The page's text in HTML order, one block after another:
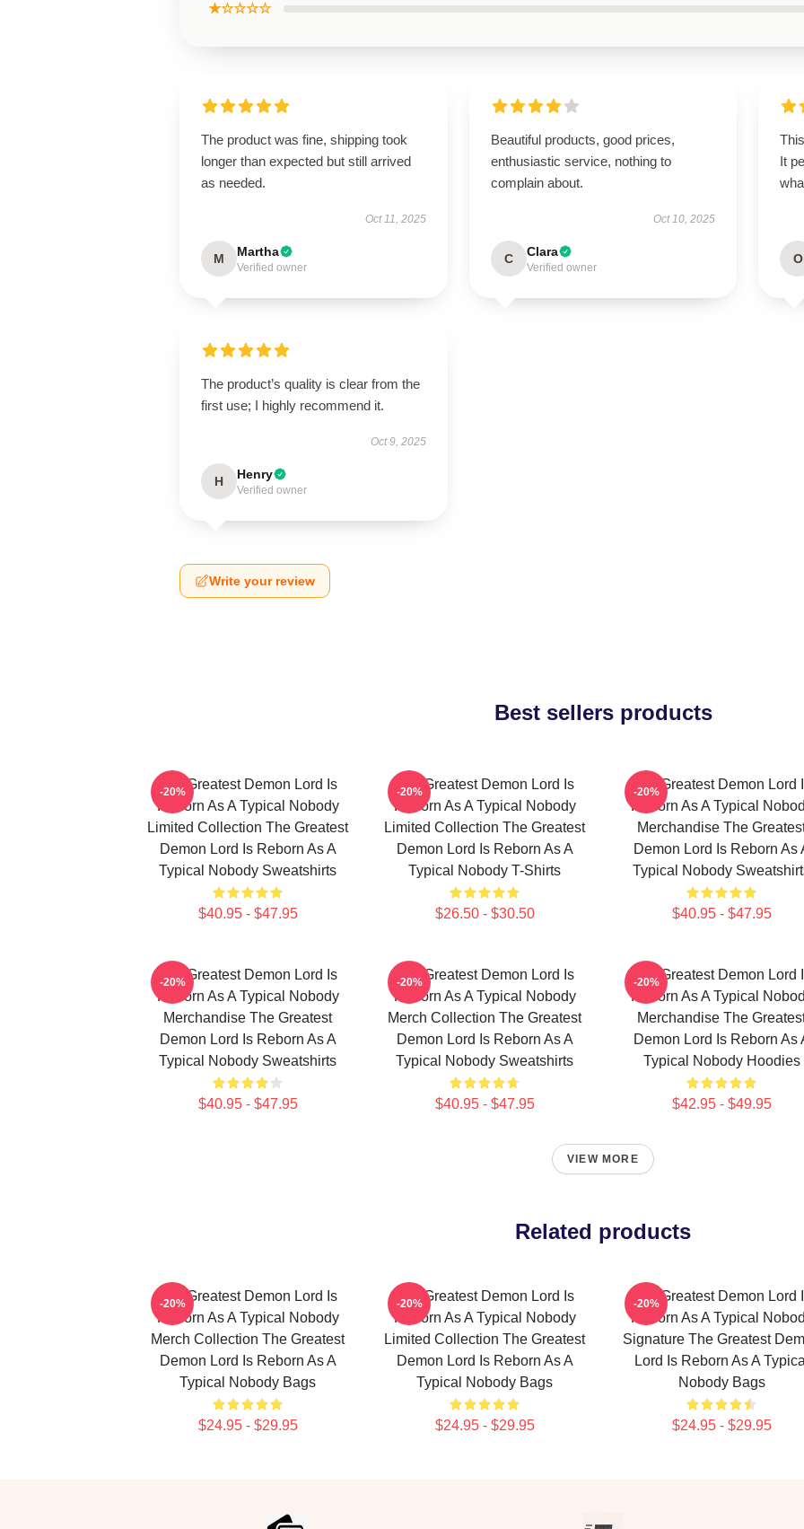
★☆☆☆☆
The product was fine, shipping took
longer than expected but still arrived
as needed.
Oct 11, 2025
M Martha
Verified owner
Beautiful products, good prices,
enthusiastic service, nothing to
complain about.
Oct 10, 2025
C Clara
Verified owner
It
O
The product’s quality is clear from the
first use; I highly recommend it.
Oct 9, 2025
H Henry
Verified owner
Write your review
Best sellers products
The Greatest Demon Lord Is
Reborn As A Typical Nobody
Limited Collection The Greatest
Demon Lord Is Reborn As A
Typical Nobody Sweatshirts
$40.95 - $47.95
-20%
The Greatest Demon Lord Is
Reborn As A Typical Nobody
Limited Collection The Greatest
Demon Lord Is Reborn As A
Typical Nobody T-Shirts
$26.50 - $30.50
-20%
The Greatest Demon Lord
Reborn As A Typical
Merchandise The
Demon Lord Is Reborn As
Typical Nobody
$40.95 - $47.95
-20%
The Greatest Demon Lord Is
Reborn As A Typical Nobody
Merchandise The Greatest
Demon Lord Is Reborn As A
Typical Nobody Sweatshirts
$40.95 - $47.95
-20%
The Greatest Demon Lord Is
Reborn As A Typical Nobody
Merch Collection The Greatest
Demon Lord Is Reborn As A
Typical Nobody Sweatshirts
$40.95 - $47.95
-20%
The Greatest Demon Lord
Reborn As A Typical
Merchandise The
Demon Lord Is Reborn As
Typical Nobody Hoodies
$42.95 - $49.95
-20%
VIEW MORE
Related products
The Greatest Demon Lord Is
Reborn As A Typical Nobody
Merch Collection The Greatest
Demon Lord Is Reborn As A
Typical Nobody Bags
$24.95 - $29.95
-20%
The Greatest Demon Lord Is
Reborn As A Typical Nobody
Limited Collection The Greatest
Demon Lord Is Reborn As A
Typical Nobody Bags
$24.95 - $29.95
-20%
The Greatest Demon Lord
Reborn As A Typical
Signature The Greatest
Lord Is Reborn As A Typical
Nobody Bags
$24.95 - $29.95
-20%